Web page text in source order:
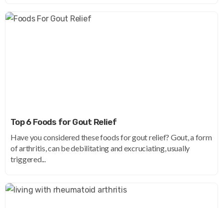
Top 6 Foods for Gout Relief
Have you considered these foods for gout relief? Gout, a form
of arthritis, can be debilitating and excruciating, usually
triggered...